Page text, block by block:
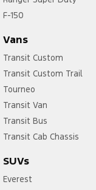
F-150
Vans
Transit Custom
Transit Custom Trail
Tourneo
Transit Van
Transit Bus
Transit Cab Chassis
SUVs
Everest